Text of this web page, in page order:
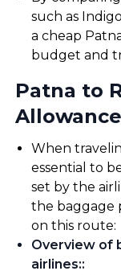
such as
a cheap
budget and
Patna to
Allowance
When
essential to
set by the
the baggage
on this route:
Overview of
airlines::